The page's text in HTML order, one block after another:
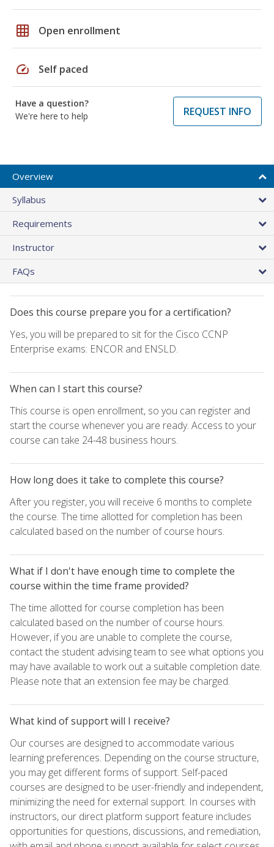
grid_on Open enrollment
speed Self paced
Have a question?
We're here to help
REQUEST INFO
Overview
Syllabus
Requirements
Instructor
FAQs
Does this course prepare you for a certification?
Yes, you will be prepared to sit for the Cisco CCNP
Enterprise exams: ENCOR and ENSLD.
When can I start this course?
This course is open enrollment, so you can register and
start the course whenever you are ready. Access to your
course can take 24-48 business hours.
How long does it take to complete this course?
After you register, you will receive 6 months to complete
the course. The time allotted for completion has been
calculated based on the number of course hours.
What if I don't have enough time to complete the
course within the time frame provided?
The time allotted for course completion has been
calculated based on the number of course hours.
However, if you are unable to complete the course,
contact the student advising team to see what options you
may have available to work out a suitable completion date.
Please note that an extension fee may be charged.
What kind of support will I receive?
Our courses are designed to accommodate various
learning preferences. Depending on the course structure,
you may get different forms of support. Self-paced
courses are designed to be user-friendly and independent,
minimizing the need for external support. In courses with
instructors, our direct platform support feature includes
opportunities for questions, discussions, and remediation,